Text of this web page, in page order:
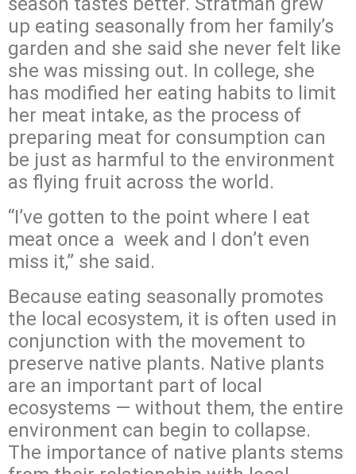
up eating seasonally from her family’s
garden and she said she never felt like
she was missing out. In college, she
has modified her eating habits to limit
her meat intake, as the process of
preparing meat for consumption can
be just as harmful to the environment
as flying fruit across the world.
“I’ve gotten to the point where I eat
meat once a week and I don’t even
miss it,” she said.
Because eating seasonally promotes
the local ecosystem, it is often used in
conjunction with the movement to
preserve native plants. Native plants
are an important part of local
ecosystems — without them, the entire
environment can begin to collapse.
The importance of native plants stems